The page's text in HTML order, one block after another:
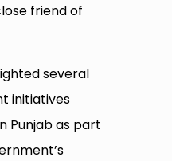
friend of
several
initiatives
Punjab as part